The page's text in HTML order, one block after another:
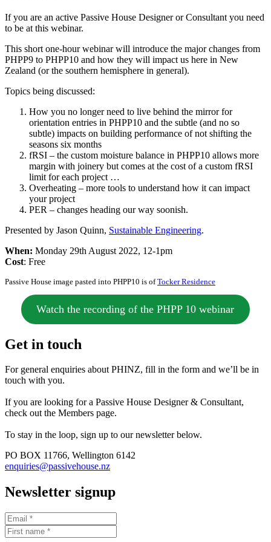
If you are an active Passive House Designer or Consultant you need
to be at this webinar.
This short one-hour webinar will introduce the major changes from
PHPP9 to PHPP10 and how they will impact us here in New
Zealand (or the southern hemisphere in general).
Topics being discussed:
How you no longer need to live behind the mirror for
orientation entries in PHPP10 and the subtle (and no so
subtle) impacts on building performance of not shifting the
seasons six months
fRSI – the custom moisture balance in PHPP10 allows more
margin with joinery but comes at the cost of a custom fRSI
limit for each project …
Overheating – more tools to understand how it can impact
your project
PER – changes heading our way soonish.
Presented by Jason Quinn, Sustainable Engineering.
When: Monday 29th August 2022, 12-1pm
Cost: Free
Passive House image pasted into PHPP10 is ofTocker Residence
Watch the recording of the PHPP 10 webinar
Get in touch
For general enquiries about PHINZ, fill in the form and we’ll be in
touch with you.
If you are looking for a Passive House Designer & Consultant,
check out the Members page.
To stay in the loop, sign up to our newsletter below.
PO BOX 11766, Wellington 6142
enquiries@passivehouse.nz
Newsletter signup